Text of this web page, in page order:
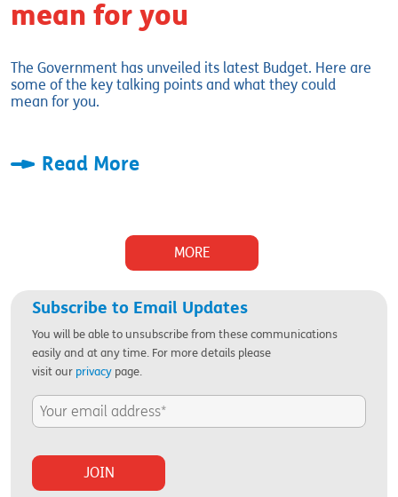
mean for you
The Government has unveiled its latest Budget. Here are
some of the key talking points and what they could
mean for you.
Read More
MORE
Subscribe to Email Updates
You will be able to unsubscribe from these communications
easily and at any time. For more details please
visitour privacy page.